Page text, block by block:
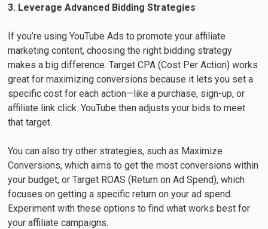
3. Leverage Advanced Bidding Strategies
If you’re using YouTube Ads to promote your affiliate
marketing content, choosing the right bidding strategy
makes a big difference. Target CPA (Cost Per Action) works
great for maximizing conversions because it lets you set a
specific cost for each action—like a purchase, sign-up, or
affiliate link click. YouTube then adjusts your bids to meet
that target.
You can also try other strategies, such as Maximize
Conversions, which aims to get the most conversions within
your budget, or Target ROAS (Return on Ad Spend), which
focuses on getting a specific return on your ad spend.
Experiment with these options to find what works best for
your affiliate campaigns.